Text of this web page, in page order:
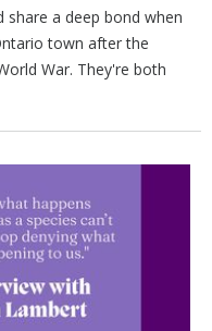
share a deep bond when
town after the
War. They're both